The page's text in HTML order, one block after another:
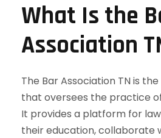
What Is the
Association
The Bar Association TN is
that oversees the practice
It provides a platform for
their education, collaborate